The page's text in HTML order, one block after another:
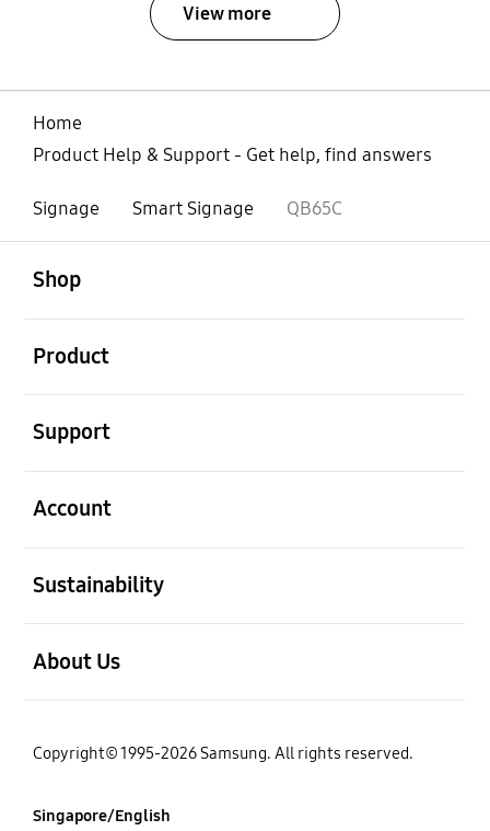
View more
Home
Product Help & Support - Get help, find answers
Signage Smart Signage QB65C
Shop
Product
Support
Account
Sustainability
About Us
Copyright© 1995-2026 Samsung. All rights reserved.
Singapore/English